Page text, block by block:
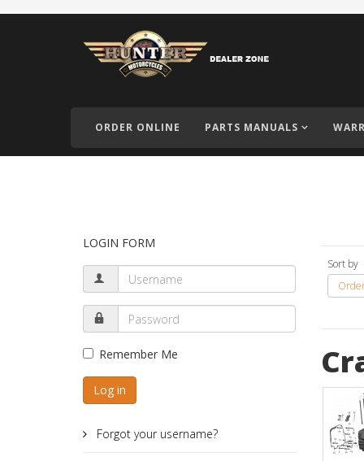
ORDER ONLINE PARTS MANUALS
LOGIN FORM
Remember Me
Log in
Forgot your username?
Sort by